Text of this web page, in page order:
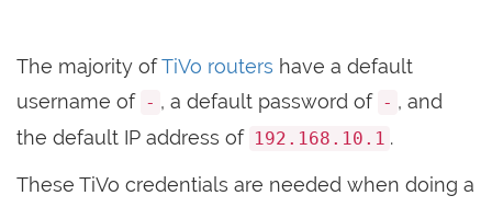
The majority ofTiVo routers have a default
username of - , a default password of - , and
the default IP address of 192.168.10.1 .
These TiVo credentials are needed when doing a